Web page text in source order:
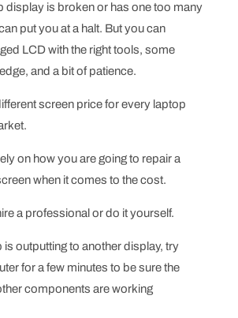
display is broken or has one too many
put you at a halt. But you can
LCD with the right tools, some
and a bit of patience.
screen price for every laptop
on how you are going to repair a
when it comes to the cost.
a professional or do it yourself.
is outputting to another display, try
for a few minutes to be sure the
components are working